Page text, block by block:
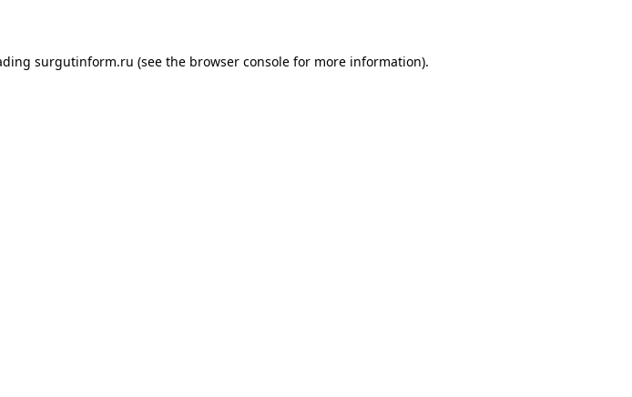
surgutinform.ru (see the browser consolefor more information).